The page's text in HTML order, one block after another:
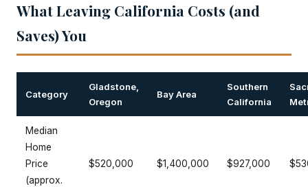
What Leaving California Costs (and
Saves) You
Category
Gladstone,
Oregon
Bay Area
Southern
California
Median
Home
Price
(approx.
$520,000 $1,400,000 $927,000